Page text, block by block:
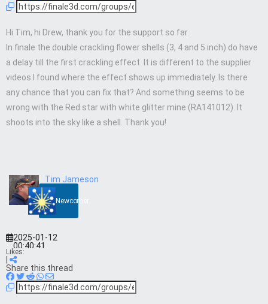
Hi Tim, hi Drew, thank you for the support so far.
In finale the double crackling flower shells (3, 4 and 5 inch) do have
a delay till the first crackling effect. It is different to the supplier
videos I found where the effect shows up immediately. Is there
any chance that you can fix that? And something seems to be
wrong with the Red star with white glitter mine (RA141012). It
shoots into the sky like a shell. Thank you!
Tim Jameson
Newcomer
2025-01-12
00:40:41
Likes:
Share this thread